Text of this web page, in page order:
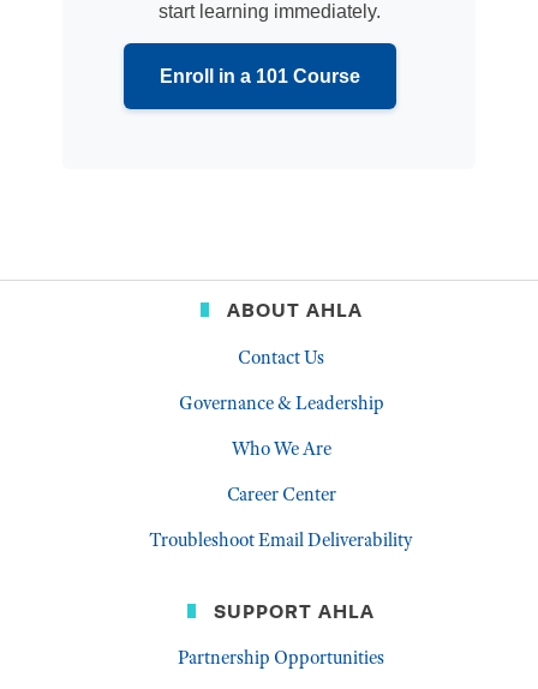
start learning immediately.
Enroll in a 101 Course
ABOUT AHLA
Contact Us
Governance & Leadership
Who We Are
Career Center
Troubleshoot Email Deliverability
SUPPORT AHLA
Partnership Opportunities